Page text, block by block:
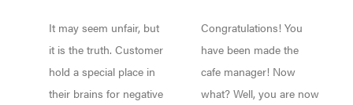
It may seem unfair, but
it is the truth. Customer
hold a special place in
their brains for negative
MANAGER
Congratulations! You
have been made the
cafe manager! Now
what? Well, you are now